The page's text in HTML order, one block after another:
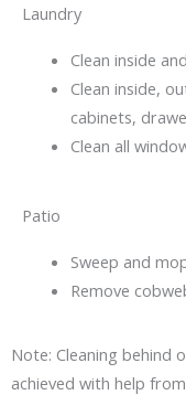
Laundry
Clean inside
Clean inside,
cabinets,
Clean all
Patio
Sweep and
Remove
Note: Cleaning behind
achieved with help